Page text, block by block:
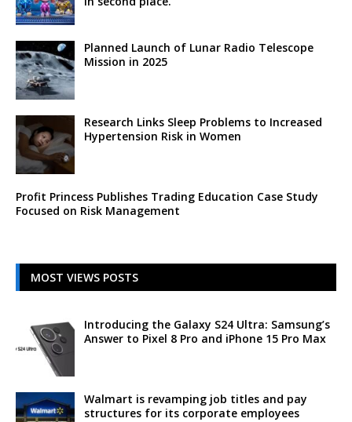
Planned Launch of Lunar Radio Telescope
Mission in 2025
Research Links Sleep Problems to Increased
Hypertension Risk in Women
Profit Princess Publishes Trading Education Case Study
Focused on Risk Management
MOST VIEWS POSTS
Introducing the Galaxy S24 Ultra: Samsung’s
Answer to Pixel 8 Pro and iPhone 15 Pro Max
Walmart is revamping job titles and pay
structures for its corporate employees